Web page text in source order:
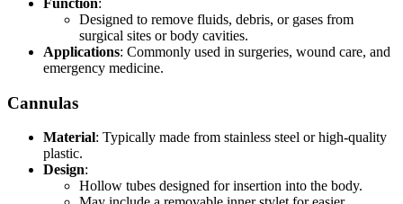
Designed to remove fluids, debris, or gases from
surgical sites or body cavities.
Applications: Commonly used in surgeries, wound care, and
emergency medicine.
Cannulas
Material: Typically made from stainless steel or high-quality
plastic.
Design:
Hollow tubes designed for insertion into the body.